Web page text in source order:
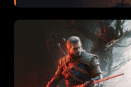
card.
Daily bugle rooftop arena:
In versus mode, fight as Spider-